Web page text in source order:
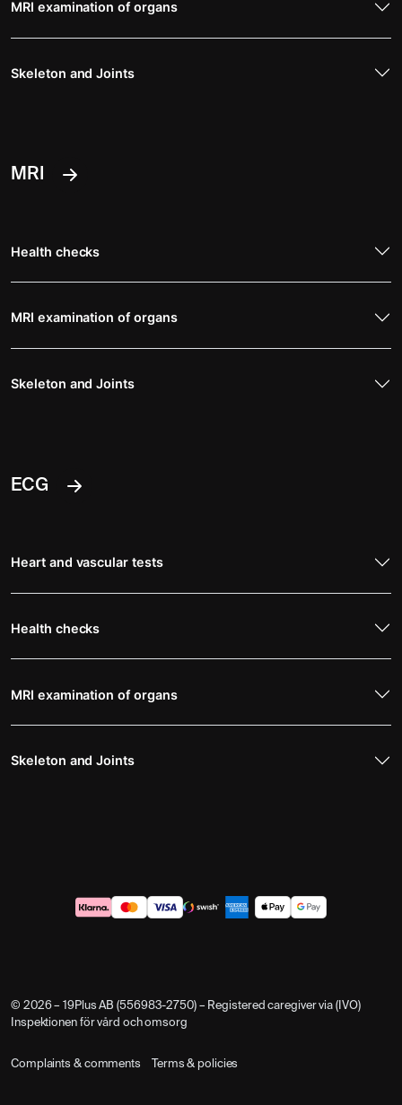
MRI examination of organs
Skeleton and Joints
MRI
Health checks
MRI examination of organs
Skeleton and Joints
ECG
Heart and vascular tests
Health checks
MRI examination of organs
Skeleton and Joints
© 2026 – 19Plus AB (556983-2750) – Registered caregiver via (IVO)
Inspektionen för vård och omsorg
Complaints & comments Terms & policies